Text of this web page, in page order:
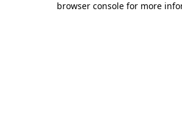
browser console for more